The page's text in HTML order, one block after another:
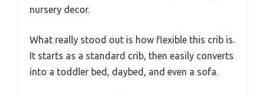
nursery decor.
What really stood out is how flexible this crib is.
It starts as a standard crib, then easily converts
into a toddler bed, daybed, and even a sofa.